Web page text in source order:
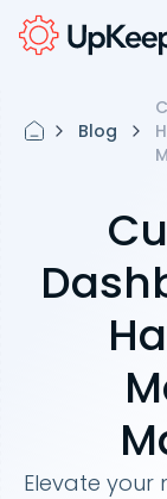
Blog
Elevate your